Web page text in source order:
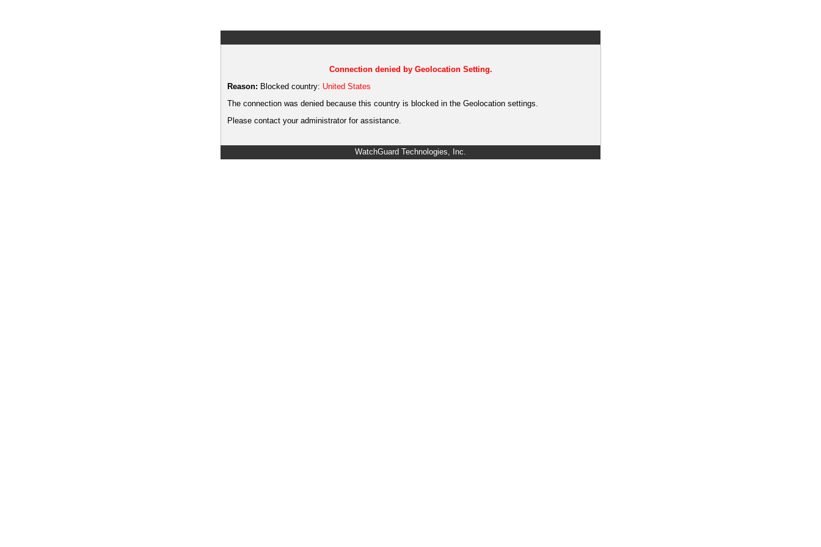
Connection denied by Geolocation Setting.
Reason: Blocked country: United States
The connection was denied because this country is blocked in the Geolocation settings.
Please contact your administrator for assistance.
WatchGuard Technologies, Inc.